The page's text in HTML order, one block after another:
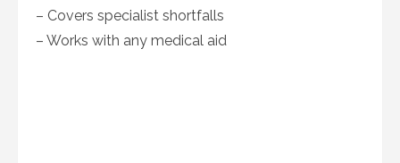
– Covers specialist shortfalls
– Works with any medical aid